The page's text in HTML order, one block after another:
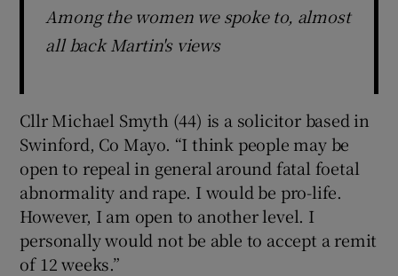
Among the women we spoke to, almost
all back Martin's views
Cllr Michael Smyth (44) is a solicitor based in
Swinford, Co Mayo. “I think people may be
open to repeal in general around fatal foetal
abnormality and rape. I would be pro-life.
However, I am open to another level. I
personally would not be able to accept a remit
of 12 weeks.”